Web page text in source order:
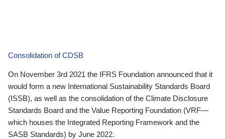
Consolidation of CDSB
On November 3rd 2021 the IFRS Foundation announced that it
would form a new International Sustainability Standards Board
(ISSB), as well as the consolidation of the Climate Disclosure
Standards Board and the Value Reporting Foundation (VRF—
which houses the Integrated Reporting Framework and the
SASB Standards) by June 2022.